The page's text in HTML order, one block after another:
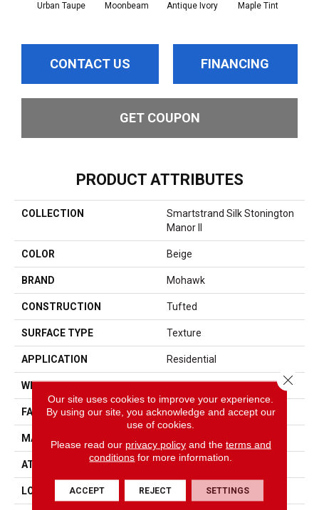
Urban Taupe Moonbeam Antique Ivory Maple Tint
CONTACT US FINANCING
GET COUPON
PRODUCT ATTRIBUTES
COLLECTION
Smartstrand Silk Stonington
Manor II
COLOR Beige
BRAND Mohawk
CONSTRUCTION Tufted
SURFACE TYPE Texture
APPLICATION Residential
WIDTH 12' 0"
FACE WEIGHT 57 Oz/yd2 (1933 G/m2)
MATERIAL
ATTACHED PAD Abac - Weldlok
LOOK Carpet
Our site uses cookies to improve your experience.
By using our site, you acknowledge and accept our
use of cookies.
Please read our privacy policyand the terms and
conditions for more information.
ACCEPT REJECT SETTINGS
Close